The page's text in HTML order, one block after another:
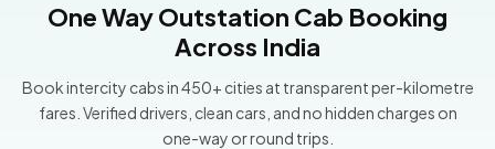
One Way Outstation Cab Booking
Across India
Book intercity cabs in 450+ cities at transparent per-kilometre
fares. Verified drivers, clean cars, and no hidden charges on
one-way or round trips.